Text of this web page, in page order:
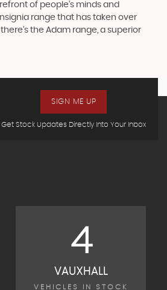
of people’s minds and
range that has taken over
the Adam range, a superior
Get Stock Updates Directly Into Your Inbox
SIGN ME UP
4
VAUXHALL
VEHICLES IN STOCK